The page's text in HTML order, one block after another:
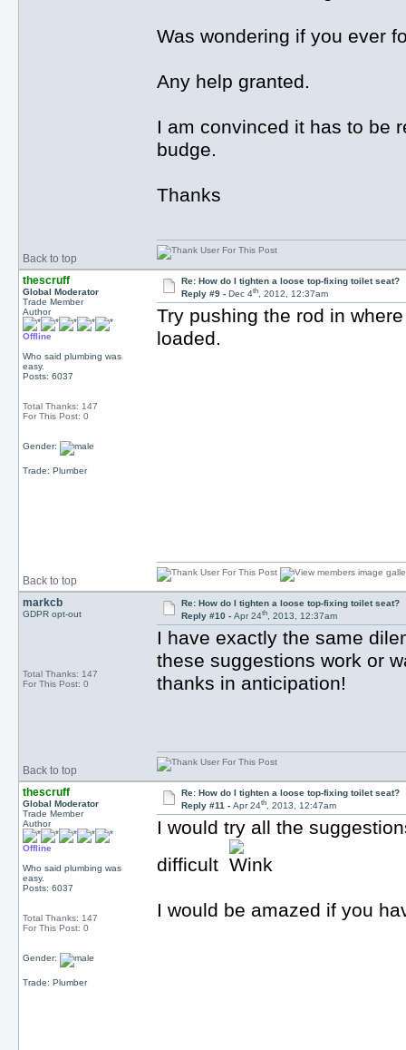
Was wondering if you ever
Any help granted.
I am convinced it has to be
budge.
Thanks
Back to top
thescruff
Global Moderator
Trade Member
Author
Offline
Who said plumbing was
easy.
Posts: 6037
Total Thanks: 147
For This Post: 0
Gender:
Trade: Plumber
Re: How do I tighten a loose top-fixing toilet seat?
Reply #9 -Dec 4th, 2012, 12:37am
Try pushing the rod in
loaded.
Back to top
markcb
GDPR opt-out
Total Thanks: 147
For This Post: 0
Re: How do I tighten a loose top-fixing toilet seat?
Reply #10 -Apr 24th, 2013, 12:37am
I have exactly the same
these suggestions work or
thanks in anticipation!
Back to top
thescruff
Global Moderator
Trade Member
Author
Offline
Who said plumbing was
easy.
Posts: 6037
Total Thanks: 147
For This Post: 0
Gender:
Trade: Plumber
Re: How do I tighten a loose top-fixing toilet seat?
Reply #11 -Apr 24th, 2013, 12:47am
I would try all the
difficult
I would be amazed if you